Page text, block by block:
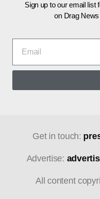
Sign up to our email list
on Drag
Get in touch:
Advertise:
All content